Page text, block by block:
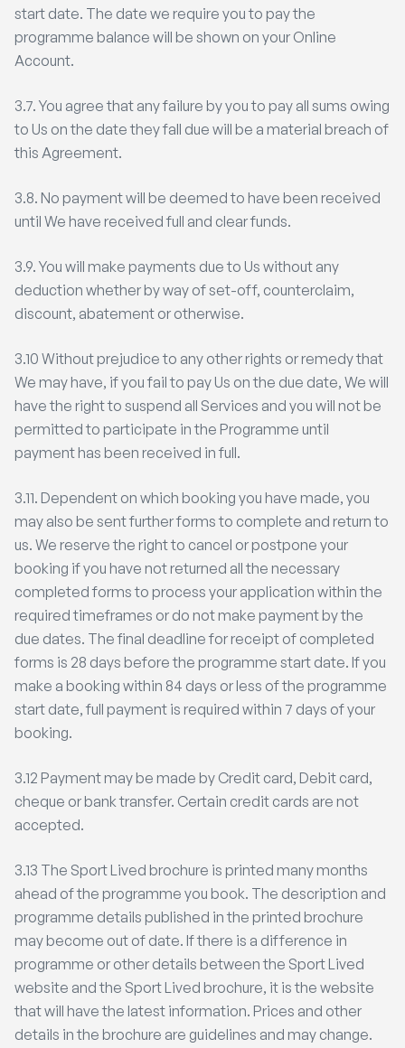
start date. The date we require you to pay the
programme balance will be shown on your Online
Account.
3.7. You agree that any failure by you to pay all sums owing
to Us on the date they fall due will be a material breach of
this Agreement.
3.8. No payment will be deemed to have been received
until We have received full and clear funds.
3.9. You will make payments due to Us without any
deduction whether by way of set-off, counterclaim,
discount, abatement or otherwise.
3.10 Without prejudice to any other rights or remedy that
We may have, if you fail to pay Us on the due date, We will
have the right to suspend all Services and you will not be
permitted to participate in the Programme until
payment has been received in full.
3.11. Dependent on which booking you have made, you
may also be sent further forms to complete and return to
us. We reserve the right to cancel or postpone your
booking if you have not returned all the necessary
completed forms to process your application within the
required timeframes or do not make payment by the
due dates. The final deadline for receipt of completed
forms is 28 days before the programme start date. If you
make a booking within 84 days or less of the programme
start date, full payment is required within 7 days of your
booking.
3.12 Payment may be made by Credit card, Debit card,
cheque or bank transfer. Certain credit cards are not
accepted.
3.13 The Sport Lived brochure is printed many months
ahead of the programme you book. The description and
programme details published in the printed brochure
may become out of date. If there is a difference in
programme or other details between the Sport Lived
website and the Sport Lived brochure, it is the website
that will have the latest information. Prices and other
details in the brochure are guidelines and may change.